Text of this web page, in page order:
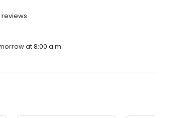
at 8:00 a.m.